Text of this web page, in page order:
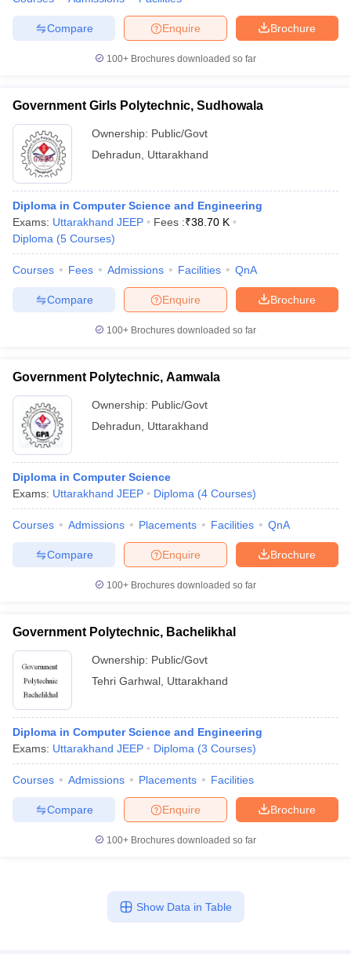
Brochure
Enquire
Compare
100+ Brochures downloaded so far
Government Girls Polytechnic, Sudhowala
Ownership: Public/Govt
Dehradun
Uttarakhand
Diploma in Computer Science and Engineering
Exams: Uttarakhand JEEP Fees :₹38.70 K
Diploma (5 Courses)
Courses Fees Admissions Facilities QnA
Brochure
Enquire
Compare
100+ Brochures downloaded so far
Government Polytechnic, Aamwala
Ownership: Public/Govt
Dehradun
Uttarakhand
Diploma in Computer Science
Exams: Uttarakhand JEEP Diploma (4 Courses)
Courses Admissions Placements Facilities QnA
Brochure
Enquire
Compare
100+ Brochures downloaded so far
Government Polytechnic, Bachelikhal
Ownership: Public/Govt
Tehri Garhwal Uttarakhand
Diploma in Computer Science and Engineering
Exams: Uttarakhand JEEP Diploma (3 Courses)
Courses Admissions Placements Facilities
Brochure
Enquire
Compare
100+ Brochures downloaded so far
Show Data in Table